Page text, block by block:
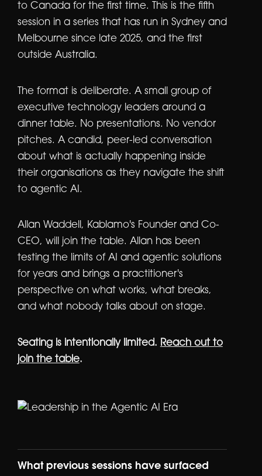
to Canada for the first time. This is the fifth
session in a series that has run in Sydney and
Melbourne since late 2025, and the first
outside Australia.
The format is deliberate. A small group of
executive technology leaders around a
dinner table. No presentations. No vendor
pitches. A candid, peer-led conversation
about what is actually happening inside
their organisations as they navigate the shift
to agentic AI.
Allan Waddell, Kablamo's Founder and Co-
CEO, will join the table. Allan has been
testing the limits of AI and agentic solutions
for years and brings a practitioner's
perspective on what works, what breaks,
and what nobody talks about on stage.
Seating is intentionally limited. Reach out to
join the table.
What previous sessions have surfaced